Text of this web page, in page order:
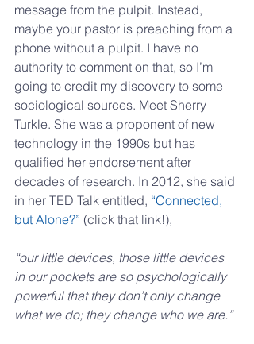
message from the pulpit. Instead,
maybe your pastor is preaching from a
phone without a pulpit. I have no
authority to comment on that, so I’m
going to credit my discovery to some
sociological sources. Meet Sherry
Turkle. She was a proponent of new
technology in the 1990s but has
qualified her endorsement after
decades of research. In 2012, she said
in her TED Talk entitled, “Connected,
but Alone?” (click that link!),
“our little devices, those little devices
in our pockets are so psychologically
powerful that they don’t only change
what we do; they change who we are.”